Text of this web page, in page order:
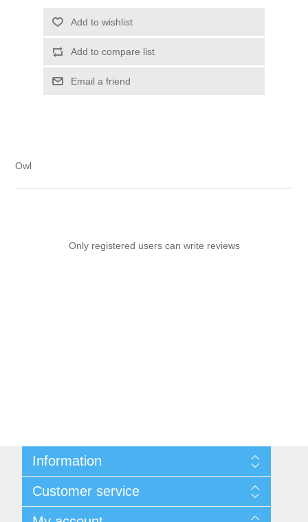
Add to wishlist
Add to compare list
Email a friend
Owl
Only registered users can write reviews
Information
Privacy notice
Conditions of Use
Customer service